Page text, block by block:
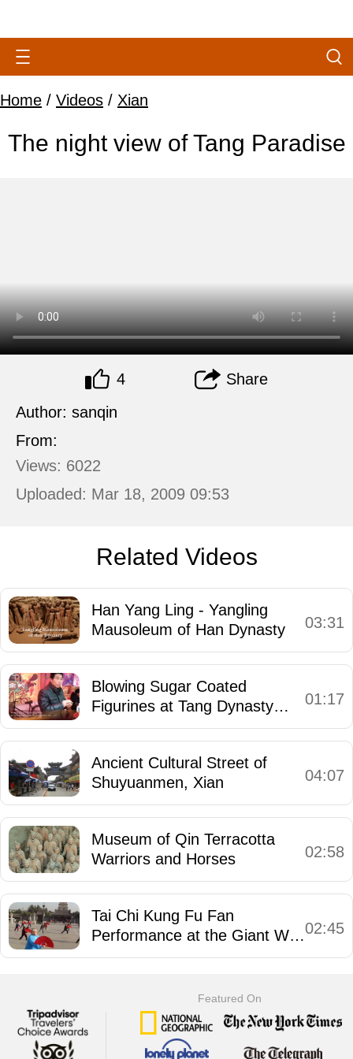
Home / Videos / Xian
The night view of Tang Paradise
Author: sanqin
From:
Views: 6022
Uploaded: Mar 18, 2009 09:53
4 Share
Related Videos
Han Yang Ling - Yangling
Mausoleum of Han Dynasty
03:31
Blowing Sugar Coated
Figurines at Tang Dynasty
West Market Temple Fair
01:17
Ancient Cultural Street of
Shuyuanmen, Xian
04:07
Museum of Qin Terracotta
Warriors and Horses
02:58
Tai Chi Kung Fu Fan
Performance at the Giant Wild
Goose Pagoda
02:45
Featured On